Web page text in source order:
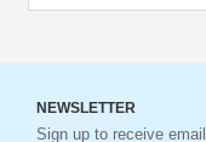
NEWSLETTER
Sign up to receive